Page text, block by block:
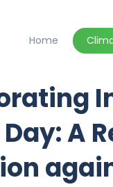
Home
A